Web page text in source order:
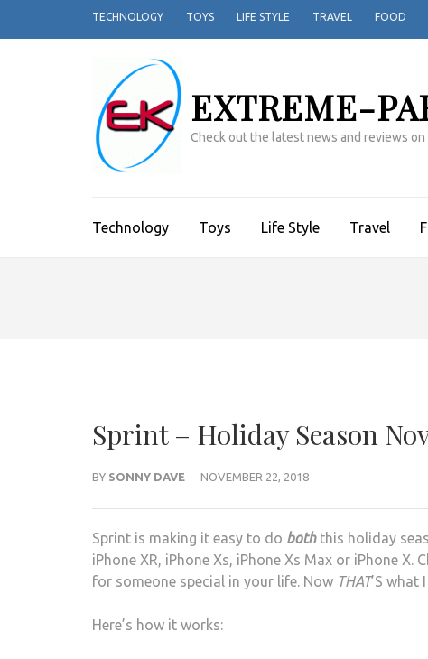
TECHNOLOGY TOYS LIFE STYLE TRAVEL FOOD
EXTREME-
Check out the latest news and reviews
Technology Toys Life Style Travel
Sprint – Holiday Season
BY SONNY DAVE NOVEMBER 22, 2018
Sprint is making it easy to do boththis holiday
iPhone XR, iPhone Xs, iPhone Xs Max or iPhone
for someone special in your life. Now THAT’S what
Here’s how it works: